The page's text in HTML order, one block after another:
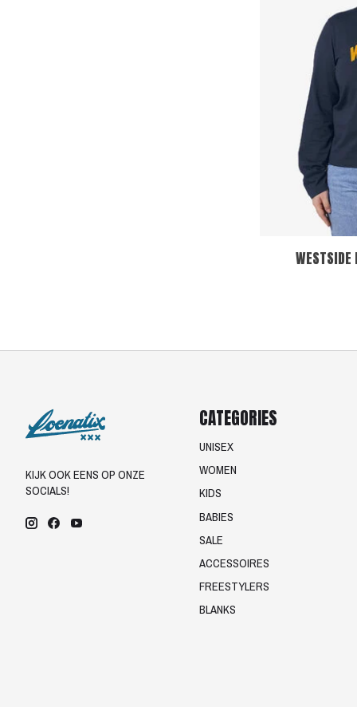
WESTSIDE
KIJK OOK EENS OP ONZE
SOCIALS!
CATEGORIES
UNISEX
WOMEN
KIDS
BABIES
SALE
ACCESSOIRES
FREESTYLERS
BLANKS